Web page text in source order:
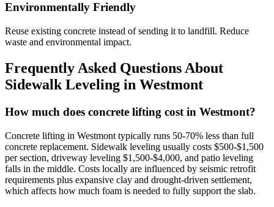
Environmentally Friendly
Reuse existing concrete instead of sending it to landfill. Reduce
waste and environmental impact.
Frequently Asked Questions About
Sidewalk Leveling in Westmont
How much does concrete lifting cost in Westmont?
Concrete lifting in Westmont typically runs 50-70% less than full
concrete replacement. Sidewalk leveling usually costs $500-$1,500
per section, driveway leveling $1,500-$4,000, and patio leveling
falls in the middle. Costs locally are influenced by seismic retrofit
requirements plus expansive clay and drought-driven settlement,
which affects how much foam is needed to fully support the slab.